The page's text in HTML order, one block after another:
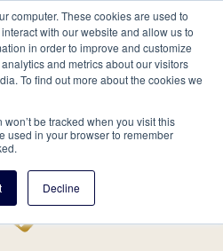
computer. These cookies are used to
with our website and allow us to
in order to improve and customize
and metrics about our visitors
To find out more about the cookies we
be tracked when you visit this
used in your browser to remember
Decline
Join/Renew Give
Record